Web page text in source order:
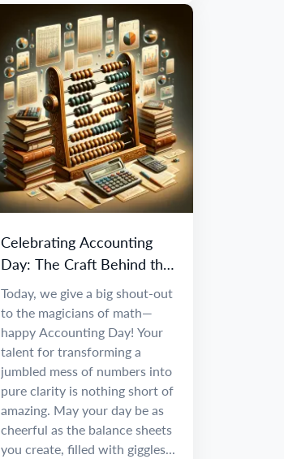
Celebrating Accounting
Day: The Craft Behind the
Numbers
Today, we give a big shout-out
to the magicians of math—
happy Accounting Day! Your
talent for transforming a
jumbled mess of numbers into
pure clarity is nothing short of
amazing. May your day be as
cheerful as the balance sheets
you create, filled with giggles...